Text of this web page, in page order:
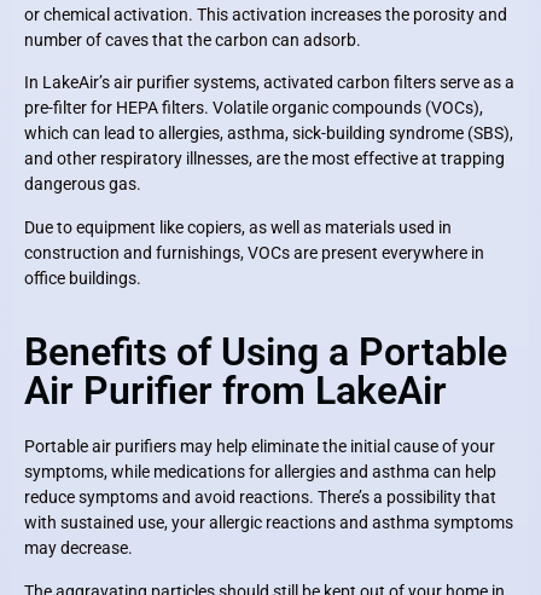
or chemical activation. This activation increases the porosity and
number of caves that the carbon can adsorb.
In LakeAir’s air purifier systems, activated carbon filters serve as a
pre-filter for HEPA filters. Volatile organic compounds (VOCs),
which can lead to allergies, asthma, sick-building syndrome (SBS),
and other respiratory illnesses, are the most effective at trapping
dangerous gas.
Due to equipment like copiers, as well as materials used in
construction and furnishings, VOCs are present everywhere in
office buildings.
Benefits of Using a Portable
Air Purifier from LakeAir
Portable air purifiers may help eliminate the initial cause of your
symptoms, while medications for allergies and asthma can help
reduce symptoms and avoid reactions. There’s a possibility that
with sustained use, your allergic reactions and asthma symptoms
may decrease.
The aggravating particles should still be kept out of your home in